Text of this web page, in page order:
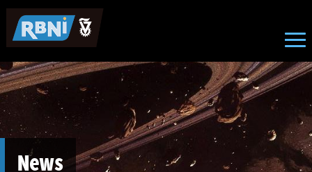
Skip to main content
News